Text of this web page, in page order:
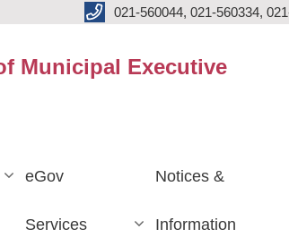
021-560044, 021-560334,
Municipal Executive
eGov
Services
Notices &
Information